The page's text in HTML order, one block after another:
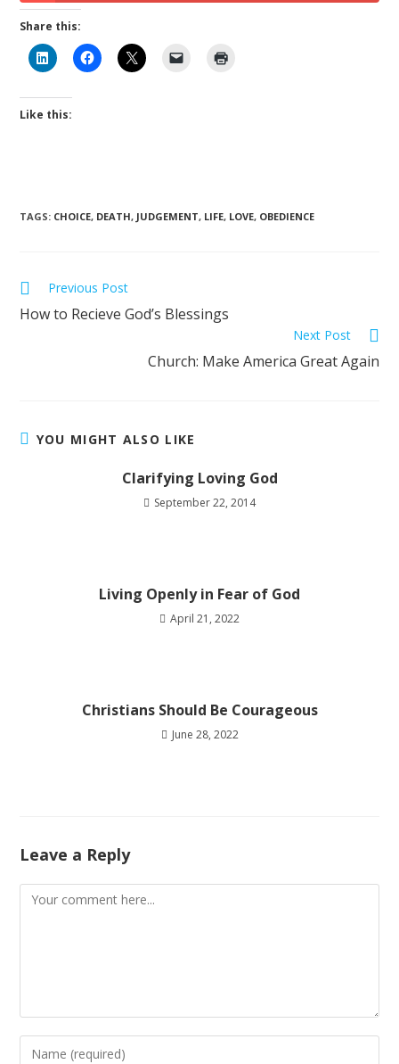
Share this:
Like this:
TAGS: CHOICE, DEATH, JUDGEMENT, LIFE, LOVE, OBEDIENCE
Previous Post
How to Recieve God’s Blessings
Next Post
Church: Make America Great Again
YOU MIGHT ALSO LIKE
Clarifying Loving God
September 22, 2014
Living Openly in Fear of God
April 21, 2022
Christians Should Be Courageous
June 28, 2022
Leave a Reply